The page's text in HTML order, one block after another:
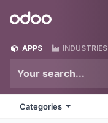
Odoo
APPS INDUSTRIES
Categories